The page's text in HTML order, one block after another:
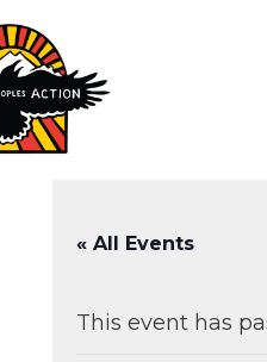
« All Events
This event has